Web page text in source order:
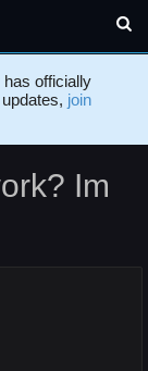
officially
join
Im